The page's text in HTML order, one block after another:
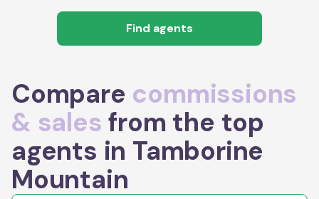
Find agents
Compare commissions
& sales from the top
agents in Tamborine
Mountain